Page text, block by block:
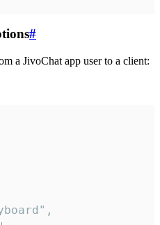
#
a JivoChat app user to a client: